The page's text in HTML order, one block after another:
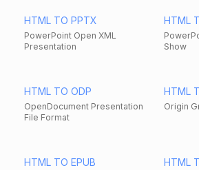
HTML TO PPTX
PowerPoint Open XML
Presentation
HTML
Show
HTML TO ODP
OpenDocument Presentation
File Format
HTML
Origin
HTML TO EPUB HTML